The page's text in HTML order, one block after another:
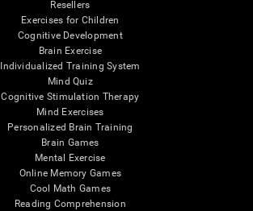
Resellers
Exercises for Children
Cognitive Development
Brain Exercise
Individualized Training System
Mind Quiz
Cognitive Stimulation Therapy
Mind Exercises
Personalized Brain Training
Brain Games
Mental Exercise
Online Memory Games
Cool Math Games
Reading Comprehension